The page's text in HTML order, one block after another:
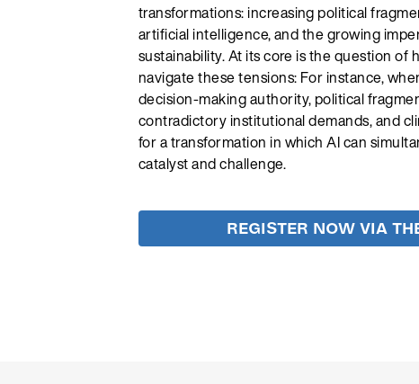
transformations: increasing political
artificial intelligence, and the growing
sustainability. At its core is the question of
navigate these tensions: For instance,
decision-making authority, political
contradictory institutional demands, and
for a transformation in which AI can
catalyst and challenge.
REGISTER NOW VIA